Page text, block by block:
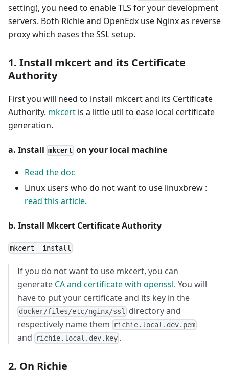
setting), you need to enable TLS for your development
servers. Both Richie and OpenEdx use Nginx as reverse
proxy which eases the SSL setup.
1. Install mkcert and its Certificate
Authority
First you will need to install mkcert and its Certificate
Authority. mkcert is a little util to ease local certificate
generation.
a. Install mkcert on your local machine
Read the doc
Linux users who do not want to use linuxbrew :
read this article.
b. Install Mkcert Certificate Authority
mkcert -install
If you do not want to use mkcert, you can
generate CA and certificate with openssl. You will
have to put your certificate and its key in the
docker/files/etc/nginx/ssl
directory and
respectively name them
richie.local.dev.pem
and richie.local.dev.key .
2. On Richie